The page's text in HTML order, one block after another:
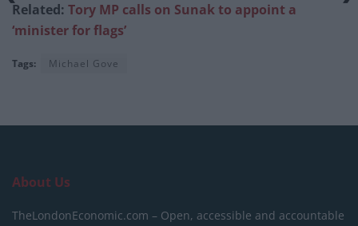
Related: Tory MP calls on Sunak to appoint a
‘minister for flags’
Tags: Michael Gove
About Us
TheLondonEconomic.com – Open, accessible and accountable